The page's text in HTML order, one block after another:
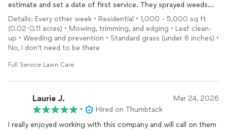
estimate and set a date of first service. They sprayed weeds
and looked at my sprinklers without additional charge. I hope
they continue to show this high level of professionalism.
Thanks Villa!
Details: Every other week • Residential • 1,000 - 5,000 sq ft
(0.02-0.11 acres) • Mowing, trimming, and edging • Leaf clean-
up • Weeding and prevention • Standard grass (under 6 inches) •
No, I don't need to be there
Full Service Lawn Care
Laurie J. Mar 24, 2026
•
Hired on Thumbtack
I really enjoyed working with this company and will call on them